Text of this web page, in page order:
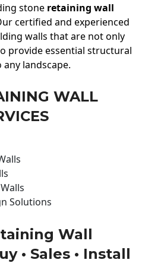
stone retaining wall
certified and experienced
walls that are not only
provide essential structural
landscape.
WALL
Solutions
Wall
• Sales • Install